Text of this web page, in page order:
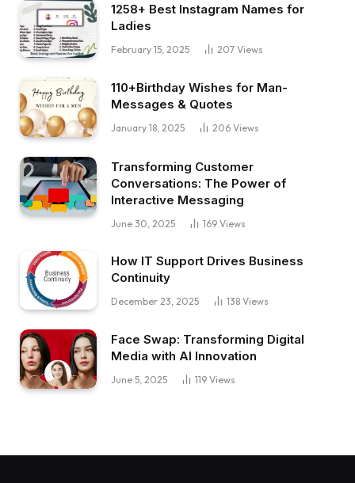
1258+ Best Instagram Names for
Ladies
February 15, 2025 207 Views
110+Birthday Wishes for Man-
Messages & Quotes
January 18, 2025 206 Views
Transforming Customer
Conversations: The Power of
Interactive Messaging
June 30, 2025 169 Views
How IT Support Drives Business
Continuity
December 23, 2025 138 Views
Face Swap: Transforming Digital
Media with AI Innovation
June 5, 2025 119 Views